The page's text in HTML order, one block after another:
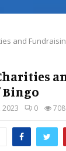
and
Bingo
2023 0 708